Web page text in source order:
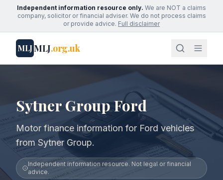
Independent information resource only. We are NOT a claims
company, solicitor or financial adviser. We do not process claims
or provide advice. Full disclaimer
MLJMLJ.org.uk
Sytner Group Ford
Motor finance information for Ford vehicles
from Sytner Group.
Independent information resource. Not legal or financial
advice.